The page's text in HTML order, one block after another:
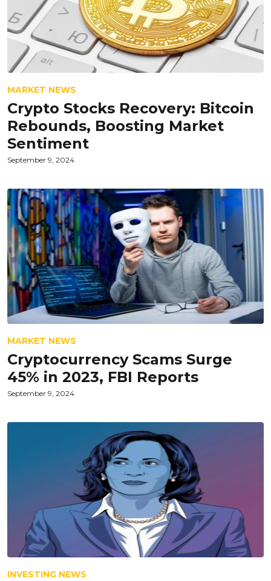
MARKET NEWS
Crypto Stocks Recovery: Bitcoin
Rebounds, Boosting Market
Sentiment
September 9, 2024
MARKET NEWS
Cryptocurrency Scams Surge
45% in 2023, FBI Reports
September 9, 2024
INVESTING NEWS